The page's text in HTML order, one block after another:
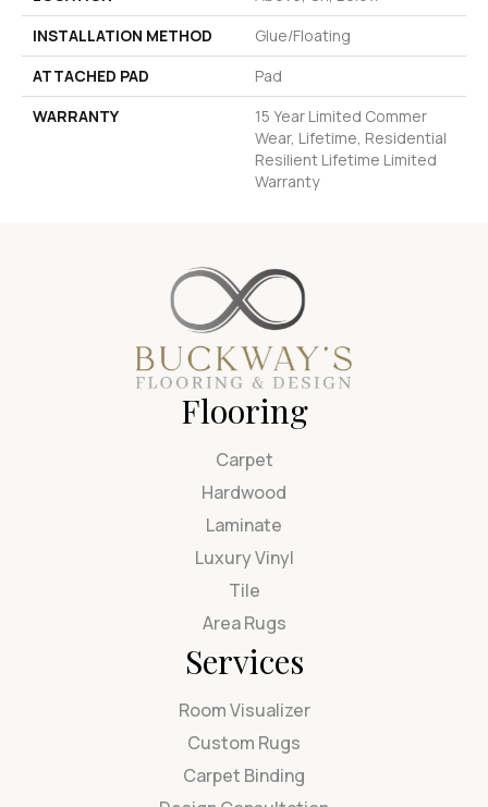
INSTALLATION METHOD
Glue/Floating
ATTACHED PAD
Pad
WARRANTY
15 Year Limited Commer
Wear, Lifetime, Residential
Resilient Lifetime Limited
Warranty
Flooring
Carpet
Hardwood
Laminate
Luxury Vinyl
Tile
Area Rugs
Services
Room Visualizer
Custom Rugs
Carpet Binding